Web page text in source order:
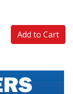
Add to Cart